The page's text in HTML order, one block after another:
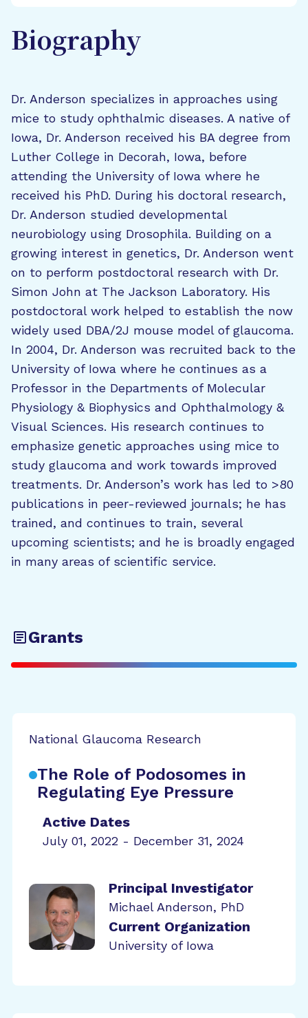
Biography
Dr. Anderson specializes in approaches using
mice to study ophthalmic diseases. A native of
Iowa, Dr. Anderson received his BA degree from
Luther College in Decorah, Iowa, before
attending the University of Iowa where he
received his PhD. During his doctoral research,
Dr. Anderson studied developmental
neurobiology using Drosophila. Building on a
growing interest in genetics, Dr. Anderson went
on to perform postdoctoral research with Dr.
Simon John at The Jackson Laboratory. His
postdoctoral work helped to establish the now
widely used DBA/2J mouse model of glaucoma.
In 2004, Dr. Anderson was recruited back to the
University of Iowa where he continues as a
Professor in the Departments of Molecular
Physiology & Biophysics and Ophthalmology &
Visual Sciences. His research continues to
emphasize genetic approaches using mice to
study glaucoma and work towards improved
treatments. Dr. Anderson’s work has led to >80
publications in peer-reviewed journals; he has
trained, and continues to train, several
upcoming scientists; and he is broadly engaged
in many areas of scientific service.
Grants
National Glaucoma Research
The Role of Podosomes in
Regulating Eye Pressure
Active Dates
July 01, 2022 - December 31, 2024
Principal Investigator
Michael Anderson, PhD
Current Organization
University of Iowa